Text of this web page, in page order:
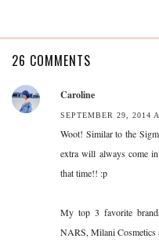
26 COMMENTS
Caroline
SEPTEMBER 29, 2014
Woot! Similar to the
extra will always come
that time!! :p
My top 3 favorite
NARS, Milani Cosmetics